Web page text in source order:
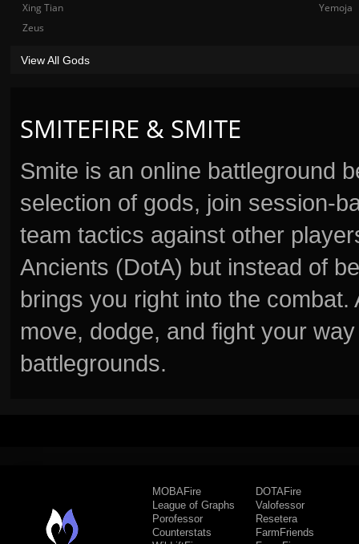
SMITEFIRE & SMITE
Smite is an online battleground
selection of gods, join session-
team tactics against other
Ancients (DotA) but instead of
brings you right into the
move, dodge, and fight your
battlegrounds.
Xing Tian
Yemoja
Zeus
View All Gods
MOBAFire
League of Graphs
Porofessor
Counterstats
DOTAFire
Valofessor
Resetera
FarmFriends